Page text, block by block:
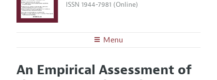
ISSN 1944-7981 (Online)
Menu
Editors
Articles and Issues
An Empirical Assessment of